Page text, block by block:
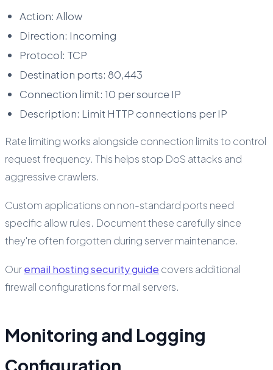
Action: Allow
Direction: Incoming
Protocol: TCP
Destination ports: 80,443
Connection limit: 10 per source IP
Description: Limit HTTP connections per IP
Rate limiting works alongside connection limits to control
request frequency. This helps stop DoS attacks and
aggressive crawlers.
Custom applications on non-standard ports need
specific allow rules. Document these carefully since
they're often forgotten during server maintenance.
Ouremail hosting security guide covers additional
firewall configurations for mail servers.
Monitoring and Logging
Configuration